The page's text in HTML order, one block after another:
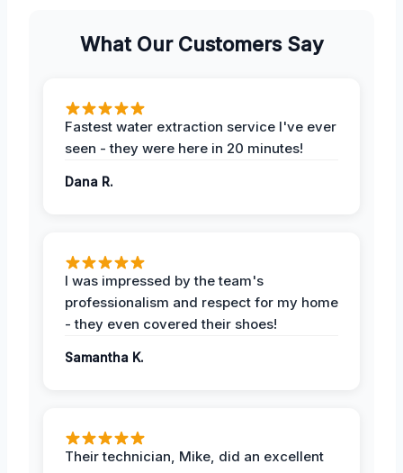
What Our Customers Say
Fastest water extraction service I've ever
seen - they were here in 20 minutes!
Dana R.
I was impressed by the team's
professionalism and respect for my home
- they even covered their shoes!
Samantha K.
Their technician, Mike, did an excellent